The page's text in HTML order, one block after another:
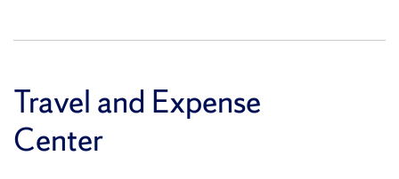
Travel and Expense
Center